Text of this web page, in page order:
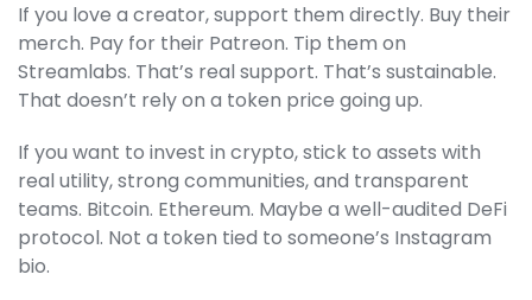
If you love a creator, support them directly. Buy their
merch. Pay for their Patreon. Tip them on
Streamlabs. That’s real support. That’s sustainable.
That doesn’t rely on a token price going up.
If you want to invest in crypto, stick to assets with
real utility, strong communities, and transparent
teams. Bitcoin. Ethereum. Maybe a well-audited DeFi
protocol. Not a token tied to someone’s Instagram
bio.